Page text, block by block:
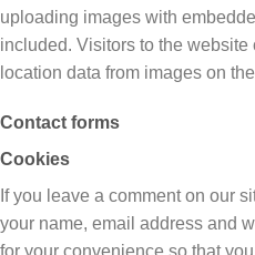
uploading images with
included. Visitors to the
location data from images on
Contact forms
Cookies
If you leave a comment on our
your name, email address and